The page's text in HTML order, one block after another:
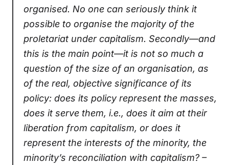
organised. No one can seriously think it
possible to organise the majority of the
proletariat under capitalism. Secondly—and
this is the main point—it is not so much a
question of the size of an organisation, as
of the real, objective significance of its
policy: does its policy represent the masses,
does it serve them, i.e., does it aim at their
liberation from capitalism, or does it
represent the interests of the minority, the
minority’s reconciliation with capitalism? –